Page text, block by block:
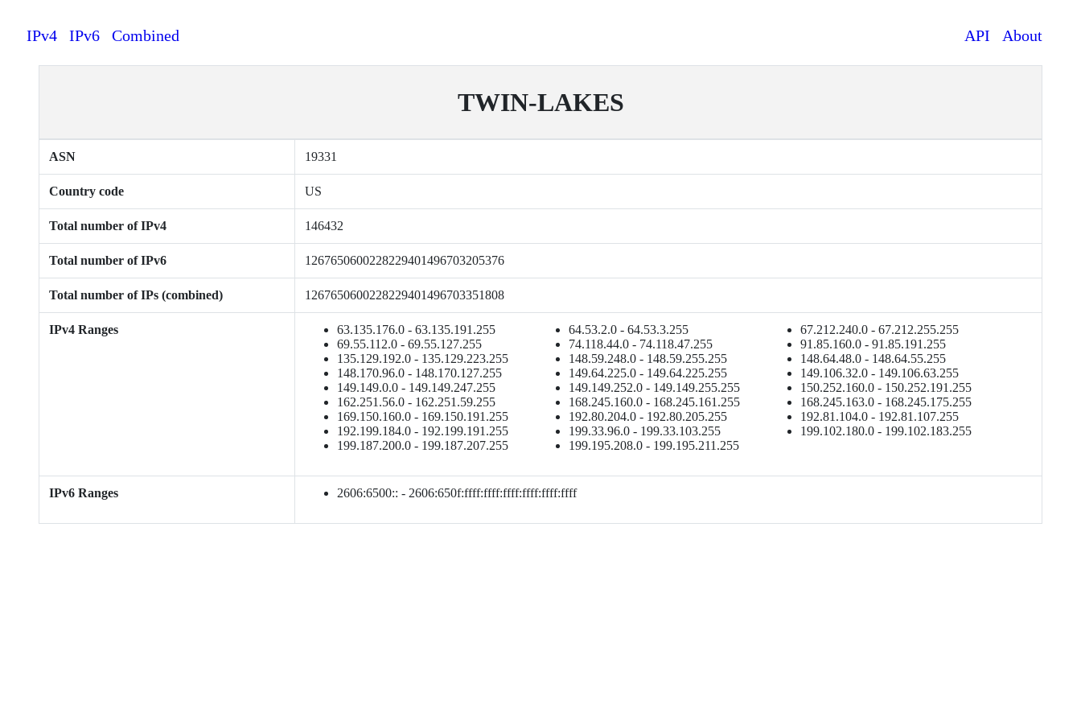
IPv4 IPv6 Combined API About
TWIN-LAKES
ASN 19331
Country code US
Total number of IPv4 146432
Total number of IPv6 1267650600228229401496703205376
Total number of IPs (combined) 1267650600228229401496703351808
IPv4 Ranges 63.135.176.0 - 63.135.191.255 64.53.2.0 - 64.53.3.255
67.212.240.0 - 67.212.255.255
69.55.112.0 - 69.55.127.255
74.118.44.0 - 74.118.47.255
91.85.160.0 - 91.85.191.255
135.129.192.0 - 135.129.223.255
148.59.248.0 - 148.59.255.255
148.64.48.0 - 148.64.55.255
148.170.96.0 - 148.170.127.255
149.64.225.0 - 149.64.225.255
149.106.32.0 - 149.106.63.255
149.149.0.0 - 149.149.247.255
149.149.252.0 - 149.149.255.255
150.252.160.0 - 150.252.191.255
162.251.56.0 - 162.251.59.255
168.245.160.0 - 168.245.161.255
168.245.163.0 - 168.245.175.255
169.150.160.0 - 169.150.191.255
192.80.204.0 - 192.80.205.255
192.81.104.0 - 192.81.107.255
192.199.184.0 - 192.199.191.255
199.33.96.0 - 199.33.103.255
199.102.180.0 - 199.102.183.255
199.187.200.0 - 199.187.207.255
199.195.208.0 - 199.195.211.255
IPv6 Ranges 2606:6500:: - 2606:650f:ffff:ffff:ffff:ffff:ffff:ffff